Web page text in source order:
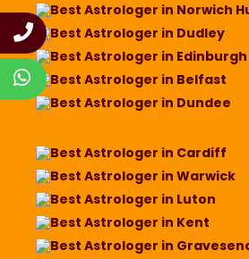
Best Astrologer in Norwich
Best Astrologer in Dudley
Best Astrologer in Edinburgh
Best Astrologer in Belfast
Best Astrologer in Dundee
Best Astrologer in Cardiff
Best Astrologer in Warwick
Best Astrologer in Luton
Best Astrologer in Kent
Best Astrologer in